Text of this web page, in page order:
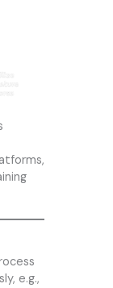
e.g.,